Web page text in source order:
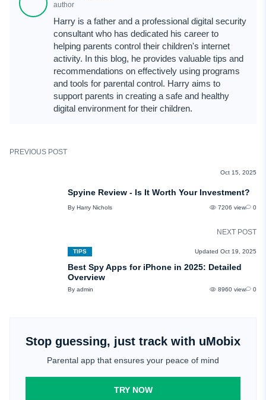
author
Harry is a father and a professional digital security
consultant who has dedicated his career to
helping parents control their children's internet
activity. In this blog, he provides valuable tips and
recommendations on effectively using programs
and tools for parental control. Harry aims to
support parents in creating a safe and healthy
digital environment for their children.
PREVIOUS POST
Oct 15, 2025
Spyine Review - Is It Worth Your Investment?
By Harry Nichols 7206 view 0
NEXT POST
TIPS Updated Oct 19, 2025
Best Spy Apps for iPhone in 2025: Detailed
Overview
By admin 8960 view 0
Stop guessing, just track with uMobix
Parental app that ensures your peace of mind
TRY NOW